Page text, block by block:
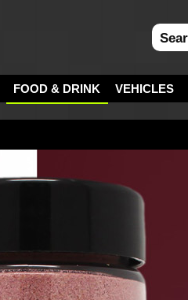
FOOD & DRINK VEHICLES